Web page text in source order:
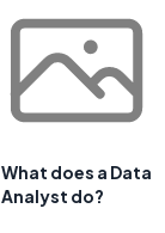
What does a Data
Analyst do?